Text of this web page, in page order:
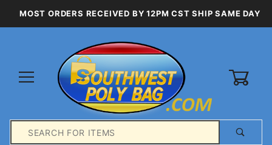
MOST ORDERS RECEIVED BY 12PM CST SHIP SAME DAY
Search